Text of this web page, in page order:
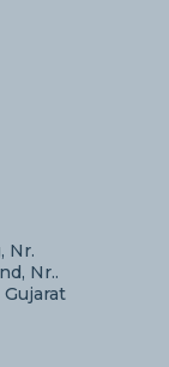
Nr.
Nr..
Gujarat